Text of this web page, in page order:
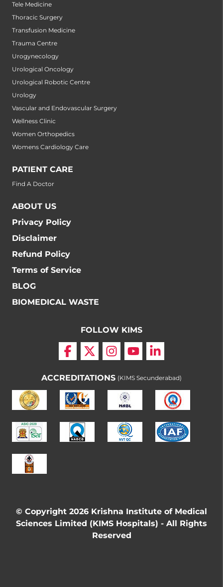
Tele Medicine
Thoracic Surgery
Transfusion Medicine
Trauma Centre
Urogynecology
Urological Oncology
Urological Robotic Centre
Urology
Vascular and Endovascular Surgery
Wellness Clinic
Women Orthopedics
Womens Cardiology Care
PATIENT CARE
Find A Doctor
ABOUT US
Privacy Policy
Disclaimer
Refund Policy
Terms of Service
BLOG
BIOMEDICAL WASTE
FOLLOW KIMS
ACCREDITATIONS (KIMS Secunderabad)
© Copyright 2026 Krishna Institute of Medical
Sciences Limited (KIMS Hospitals) - All Rights
Reserved